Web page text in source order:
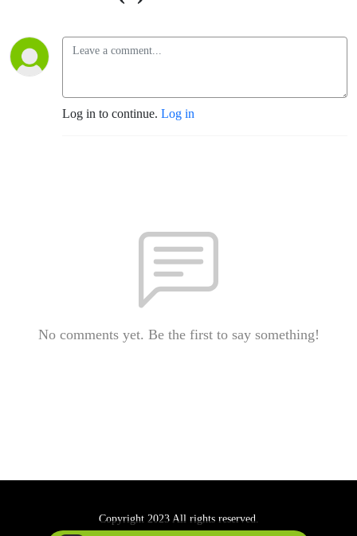
Log in to continue. Log in
No comments yet. Be the first to say something!
Copyright 2023 All rights reserved.